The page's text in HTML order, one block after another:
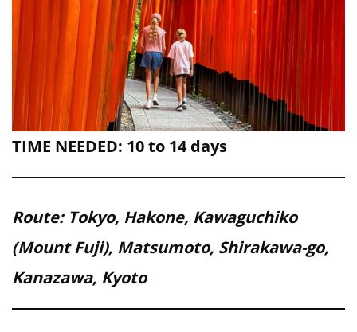
TIME NEEDED: 10 to 14 days
Route: Tokyo, Hakone, Kawaguchiko
(Mount Fuji), Matsumoto, Shirakawa-go,
Kanazawa, Kyoto